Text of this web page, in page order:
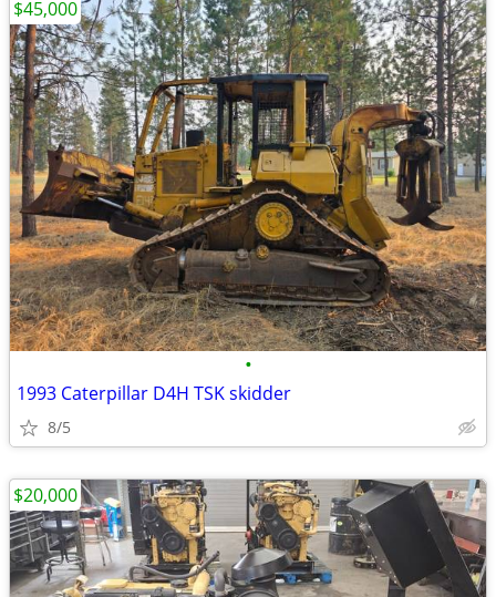
•
1993 Caterpillar D4H TSK skidder
8/5
$45,000
$20,000